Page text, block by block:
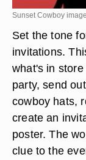
Sunset Cowboy
Set the tone
invitations.
what's in
party, send
cowboy hats,
create an
poster. The
clue to the